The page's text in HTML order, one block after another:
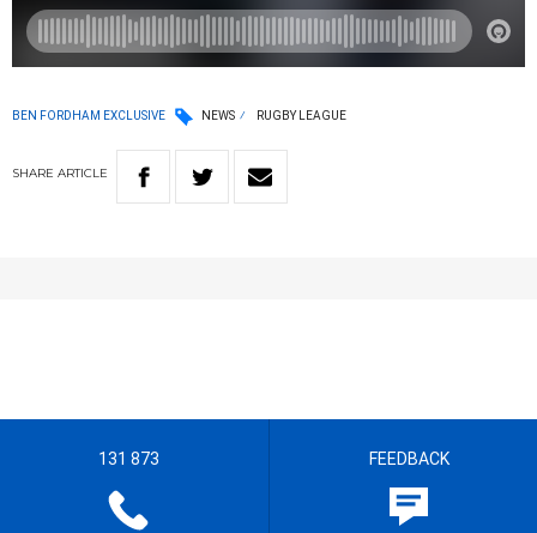
BEN FORDHAM EXCLUSIVE NEWS RUGBY LEAGUE
SHARE ARTICLE
131 873 FEEDBACK